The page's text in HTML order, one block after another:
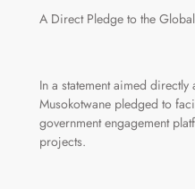
A Direct Pledge to the
In a statement aimed
Musokotwane pledged to
government engagement
projects.